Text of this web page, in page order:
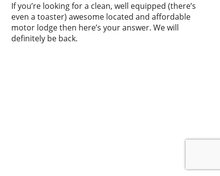
If you’re looking for a clean, well equipped (there’s
even a toaster) awesome located and affordable
motor lodge then here’s your answer. We will
definitely be back.